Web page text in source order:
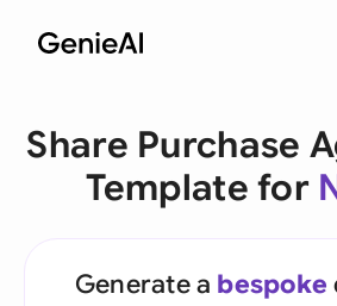
Share Purchase
Template for
Generate a bespoke